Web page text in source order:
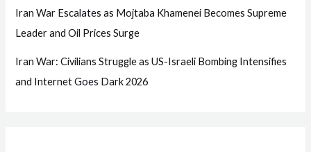
Iran War Escalates as Mojtaba Khamenei Becomes Supreme
Leader and Oil Prices Surge
Iran War: Civilians Struggle as US-Israeli Bombing Intensifies
and Internet Goes Dark 2026